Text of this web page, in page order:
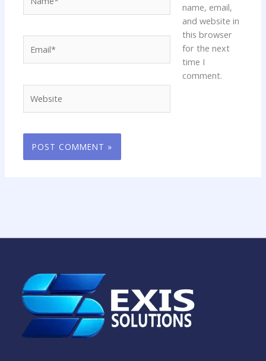
name, email,
and website in
this browser
for the next
time I
comment.